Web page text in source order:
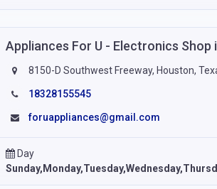
Appliances For U - Electronics
8150-D Southwest Freeway, Houston,
18328155545
foruappliances@gmail.com
Day